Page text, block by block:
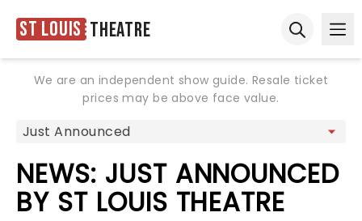
St Louis Theatre
We are an independent show guide. Resale ticket
prices may be above face value.
NEWS: JUST ANNOUNCED
BY ST LOUIS THEATRE